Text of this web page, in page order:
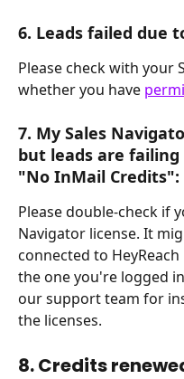
6. Leads failed due
Please check with your
whether you have
7. My Sales
but leads are
"No InMail Credits":
Please double-check if
Navigator license. It
connected to
the one you're logged
our support team for
the licenses.
8. Credits